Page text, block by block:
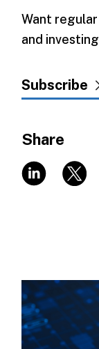
Want
and
Subscribe
Share